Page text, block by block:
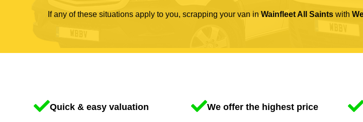
If any of these situations apply to you, scrapping your van in Wainfleet All Saints with
Quick & easy valuation We offer the highest price